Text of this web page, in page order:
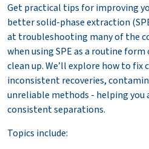
Get practical tips for improving
better solid-phase extraction
at troubleshooting many of the
when using SPE as a routine
clean up. We’ll explore how to
inconsistent recoveries,
unreliable methods - helping you
consistent separations.
Topics include: